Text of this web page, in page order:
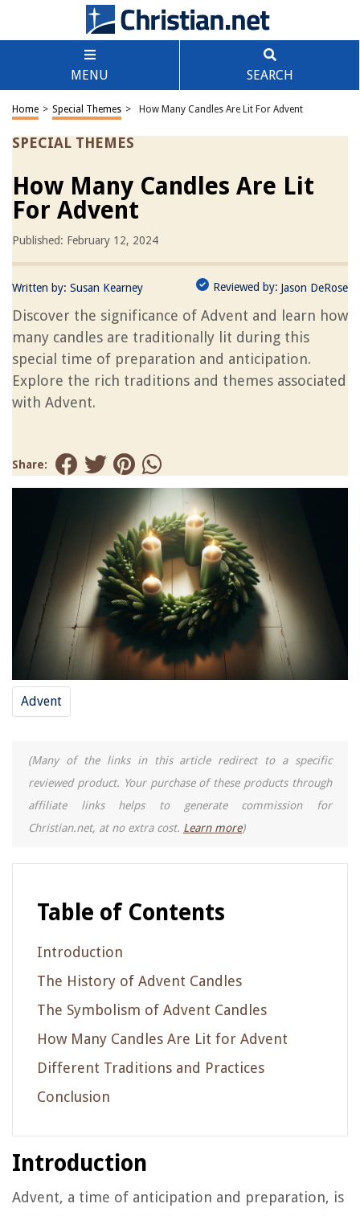
MENU SEARCH
Home > Special Themes > How Many Candles Are Lit For Advent
SPECIAL THEMES
How Many Candles Are Lit
For Advent
Published: February 12, 2024
Written by: Susan Kearney Reviewed by: Jason DeRose
Discover the significance of Advent and learn how
many candles are traditionally lit during this
special time of preparation and anticipation.
Explore the rich traditions and themes associated
with Advent.
Share:
Advent
(Many of the links in this article redirect to a specific
reviewed product. Your purchase of these products through
affiliate links helps to generate commission for
Christian.net, at no extra cost. Learn more)
Table of Contents
Introduction
The History of Advent Candles
The Symbolism of Advent Candles
How Many Candles Are Lit for Advent
Different Traditions and Practices
Conclusion
Introduction
Advent, a time of anticipation and preparation, is